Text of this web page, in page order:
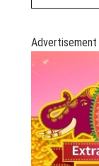
Advertisement